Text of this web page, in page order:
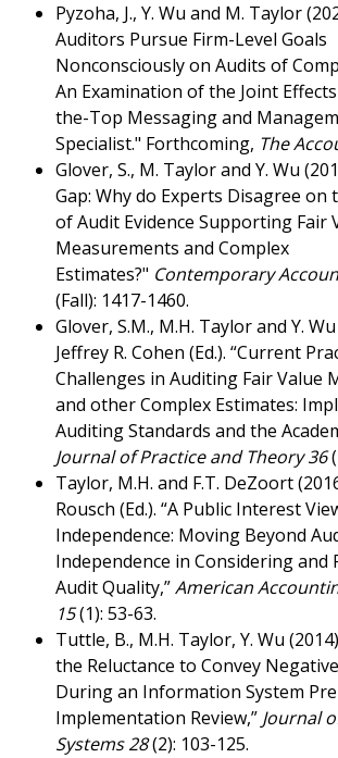
Pyzoha, J., Y. Wu and M. Taylor
Auditors Pursue Firm-Level Goals
Nonconsciously on Audits of
An Examination of the Joint
the-Top Messaging and
Specialist." Forthcoming, The
Glover, S., M. Taylor and Y. Wu
Gap: Why do Experts Disagree on
of Audit Evidence Supporting Fair
Measurements and Complex
Estimates?" Contemporary
(Fall): 1417-1460.
Glover, S.M., M.H. Taylor and Y.
Jeffrey R. Cohen (Ed.). “Current
Challenges in Auditing Fair Value
and other Complex Estimates:
Auditing Standards and the
Journal of Practice and Theory 36
Taylor, M.H. and F.T. DeZoort
Rousch (Ed.). “A Public Interest
Independence: Moving Beyond
Independence in Considering and
Audit Quality,”American
15(1): 53-63.
Tuttle, B., M.H. Taylor, Y. Wu
the Reluctance to Convey
During an Information System
Implementation Review,” Journal
Systems 28(2): 103-125.